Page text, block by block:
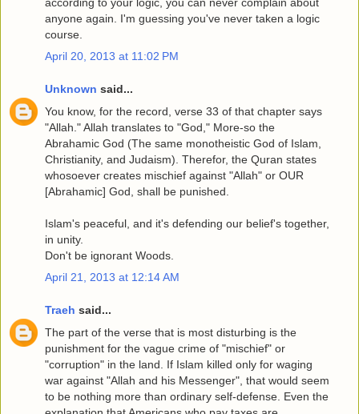
anyone again. I'm guessing you've never taken a logic
course.
April 20, 2013 at 11:02 PM
Unknown said...
You know, for the record, verse 33 of that chapter says
"Allah." Allah translates to "God," More-so the
Abrahamic God (The same monotheistic God of Islam,
Christianity, and Judaism). Therefor, the Quran states
whosoever creates mischief against "Allah" or OUR
[Abrahamic] God, shall be punished.
Islam's peaceful, and it's defending our belief's together,
in unity.
Don't be ignorant Woods.
April 21, 2013 at 12:14 AM
Traeh said...
The part of the verse that is most disturbing is the
punishment for the vague crime of "mischief" or
"corruption" in the land. If Islam killed only for waging
war against "Allah and his Messenger", that would seem
to be nothing more than ordinary self-defense. Even the